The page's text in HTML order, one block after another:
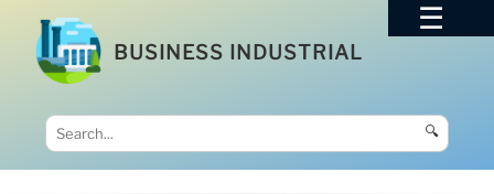
BUSINESS INDUSTRIAL
🔍